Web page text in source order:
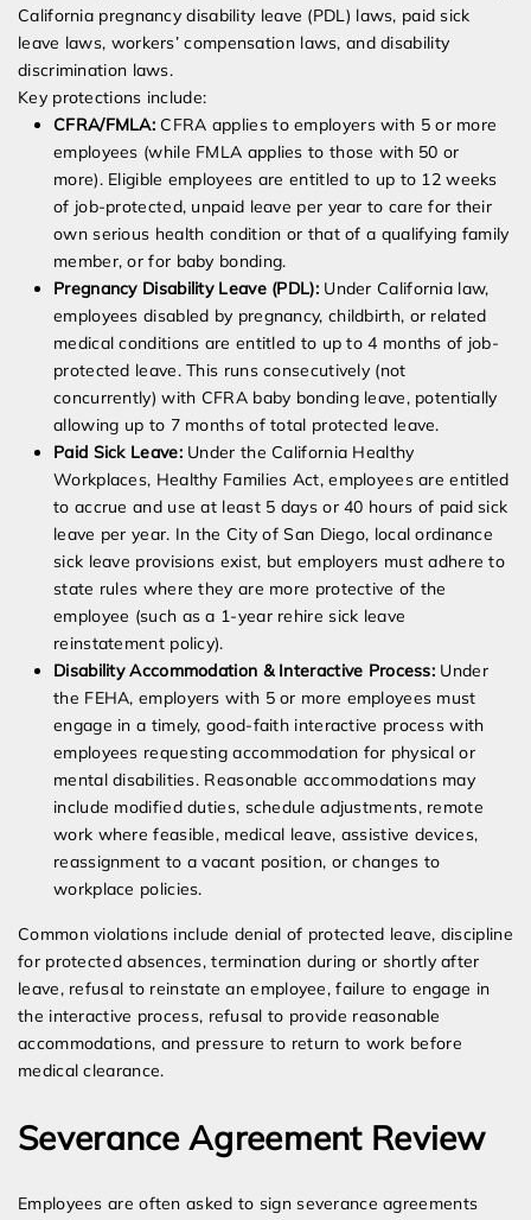
California pregnancy disability leave (PDL) laws, paid sick
leave laws, workers’ compensation laws, and disability
discrimination laws.
Key protections include:
CFRA/FMLA: CFRA applies to employers with 5 or more
employees (while FMLA applies to those with 50 or
more). Eligible employees are entitled to up to 12 weeks
of job-protected, unpaid leave per year to care for their
own serious health condition or that of a qualifying family
member, or for baby bonding.
Pregnancy Disability Leave (PDL):Under California law,
employees disabled by pregnancy, childbirth, or related
medical conditions are entitled to up to 4 months of job-
protected leave. This runs consecutively (not
concurrently) with CFRA baby bonding leave, potentially
allowing up to 7 months of total protected leave.
Paid Sick Leave:Under the California Healthy
Workplaces, Healthy Families Act, employees are entitled
to accrue and use at least 5 days or 40 hours of paid sick
leave per year. In the City of San Diego, local ordinance
sick leave provisions exist, but employers must adhere to
state rules where they are more protective of the
employee (such as a 1-year rehire sick leave
reinstatement policy).
Disability Accommodation & Interactive Process: Under
the FEHA, employers with 5 or more employees must
engage in a timely, good-faith interactive process with
employees requesting accommodation for physical or
mental disabilities. Reasonable accommodations may
include modified duties, schedule adjustments, remote
work where feasible, medical leave, assistive devices,
reassignment to a vacant position, or changes to
workplace policies.
Common violations include denial of protected leave, discipline
for protected absences, termination during or shortly after
leave, refusal to reinstate an employee, failure to engage in
the interactive process, refusal to provide reasonable
accommodations, and pressure to return to work before
medical clearance.
Severance Agreement Review
Employees are often asked to sign severance agreements